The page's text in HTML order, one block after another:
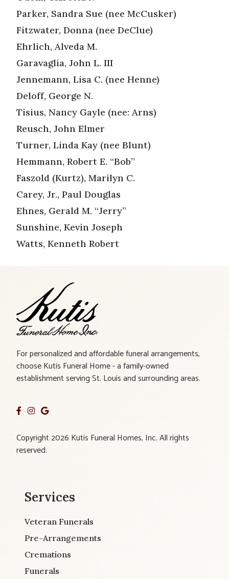
Parker, Sandra Sue (nee McCusker)
Fitzwater, Donna (nee DeClue)
Ehrlich, Alveda M.
Garavaglia, John L. III
Jennemann, Lisa C. (nee Henne)
Deloff, George N.
Tisius, Nancy Gayle (nee: Arns)
Reusch, John Elmer
Turner, Linda Kay (nee Blunt)
Hemmann, Robert E. “Bob”
Faszold (Kurtz), Marilyn C.
Carey, Jr., Paul Douglas
Ehnes, Gerald M. “Jerry”
Sunshine, Kevin Joseph
Watts, Kenneth Robert
For personalized and affordable funeral arrangements,
choose Kutis Funeral Home - a family-owned
establishment serving St. Louis and surrounding areas.
Copyright 2026 Kutis Funeral Homes, Inc. All rights
reserved.
Services
Veteran Funerals
Pre-Arrangements
Cremations
Funerals